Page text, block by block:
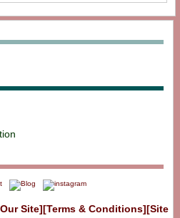
Site][Terms & Conditions][Site